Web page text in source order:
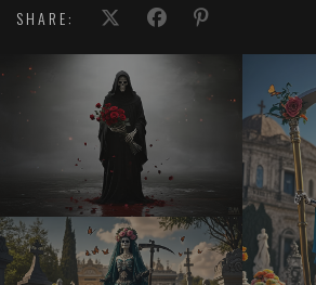
SHARE: